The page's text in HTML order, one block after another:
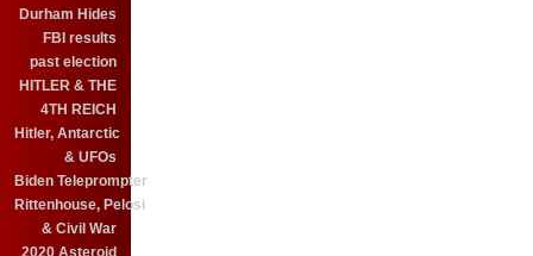
Durham Hides
FBI results
past election
HITLER & THE
4TH REICH
Hitler, Antarctic
& UFOs
Biden Teleprompter
Rittenhouse, Pelosi
& Civil War
2020 Asteroid